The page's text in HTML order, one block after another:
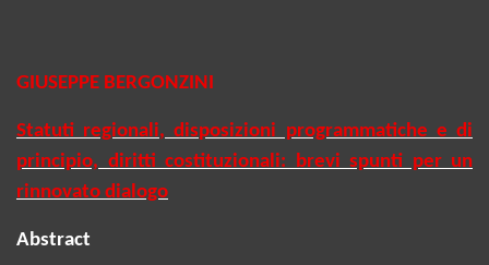
GIUSEPPE BERGONZINI
Statuti regionali, disposizioni programmatiche e di
principio, diritti costituzionali: brevi spunti per un
rinnovato dialogo
Abstract